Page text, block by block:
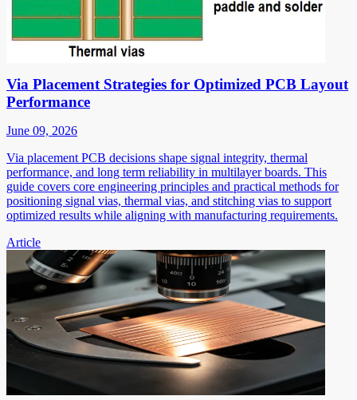
Via Placement Strategies for Optimized PCB Layout
Performance
June 09, 2026
Via placement PCB decisions shape signal integrity, thermal
performance, and long term reliability in multilayer boards. This
guide covers core engineering principles and practical methods for
positioning signal vias, thermal vias, and stitching vias to support
optimized results while aligning with manufacturing requirements.
Article